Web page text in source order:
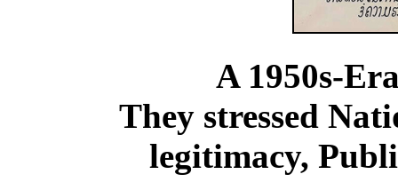
A 1950s-
They stressed
legitimacy,